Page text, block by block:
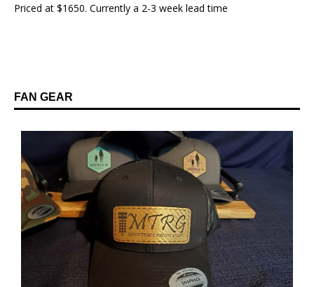
Priced at $1650. Currently a 2-3 week lead time
FAN GEAR